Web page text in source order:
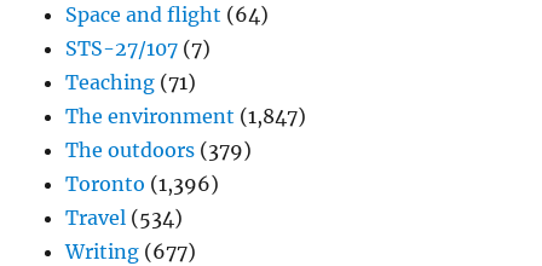
Space and flight (64)
STS-27/107 (7)
Teaching (71)
The environment (1,847)
The outdoors (379)
Toronto (1,396)
Travel (534)
Writing (677)